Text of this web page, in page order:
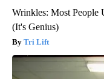
Wrinkles: Most People
(It's Genius)
Tri Lift